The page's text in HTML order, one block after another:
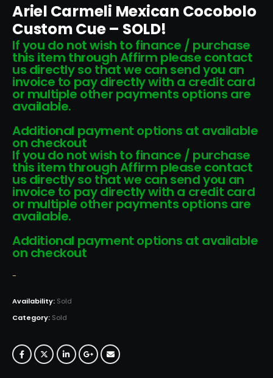
Ariel Carmeli Mexican Cocobolo
Custom Cue – SOLD!
If you do not wish to finance / purchase
this item through Affirm please contact
us directly so that we can send you an
invoice to pay directly with a credit card
or multiple other payments options are
available.
Additional payment options at available
on checkout
If you do not wish to finance / purchase
this item through Affirm please contact
us directly so that we can send you an
invoice to pay directly with a credit card
or multiple other payments options are
available.
Additional payment options at available
on checkout
-
Availability: Sold
Category: Sold